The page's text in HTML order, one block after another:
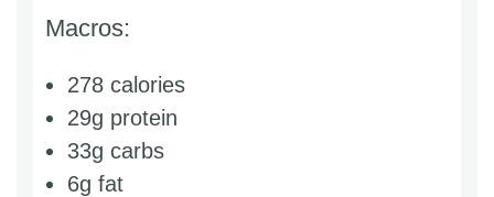
Macros:
278 calories
29g protein
33g carbs
6g fat